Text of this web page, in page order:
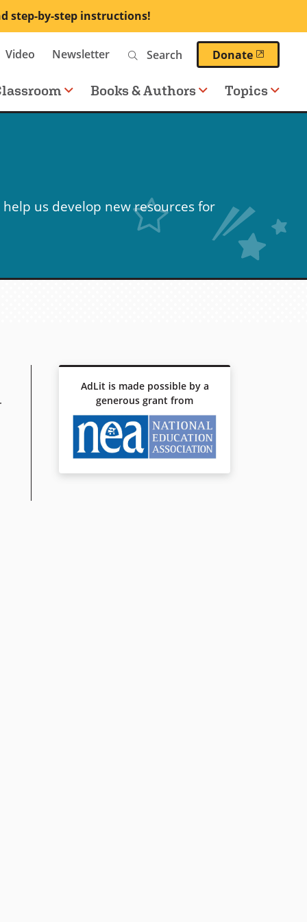
step-by-step instructions!
Video Newsletter Donate
Books & Authors Topics
us develop new resources for
AdLit is made possible by a
generous grant from